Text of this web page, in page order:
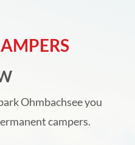
Ohmbachsee you
campers.